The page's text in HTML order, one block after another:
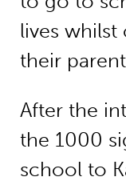
lives whilst
their
After the
the 1000
school to